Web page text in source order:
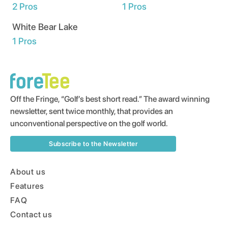
2 Pros 1 Pros
White Bear Lake
1 Pros
Off the Fringe, “Golf’s best short read.” The award winning
newsletter, sent twice monthly, that provides an
unconventional perspective on the golf world.
Subscribe to the Newsletter
About us
Features
FAQ
Contact us